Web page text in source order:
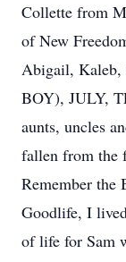
Collette from
of New
Abigail, Kaleb,
BOY), JULY,
aunts, uncles
fallen from the
Remember the
Goodlife, I
of life for Sam